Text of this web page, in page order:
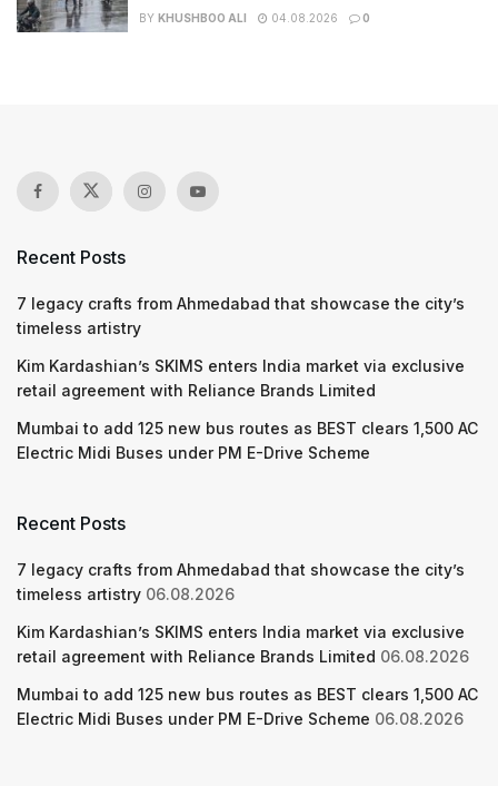
BY KHUSHBOO ALI 04.08.2026 0
Recent Posts
7 legacy crafts from Ahmedabad that showcase the city’s
timeless artistry
Kim Kardashian’s SKIMS enters India market via exclusive
retail agreement with Reliance Brands Limited
Mumbai to add 125 new bus routes as BEST clears 1,500 AC
Electric Midi Buses under PM E-Drive Scheme
Recent Posts
7 legacy crafts from Ahmedabad that showcase the city’s
timeless artistry 06.08.2026
Kim Kardashian’s SKIMS enters India market via exclusive
retail agreement with Reliance Brands Limited 06.08.2026
Mumbai to add 125 new bus routes as BEST clears 1,500 AC
Electric Midi Buses under PM E-Drive Scheme 06.08.2026